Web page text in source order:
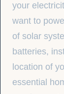
your
want to
of solar
batteries,
location of
essential